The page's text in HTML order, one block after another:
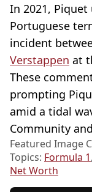
In 2021,
Portuguese
incident
Verstappen at
These
prompting
amid a tidal
Community
Featured Image
Topics: Formula 1,
Net Worth